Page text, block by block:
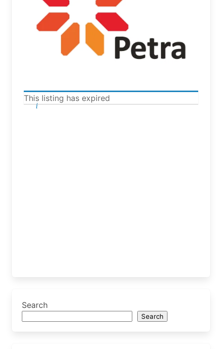
This listing has expired
Search
Search